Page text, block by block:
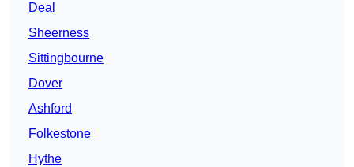
Deal
Sheerness
Sittingbourne
Dover
Ashford
Folkestone
Hythe